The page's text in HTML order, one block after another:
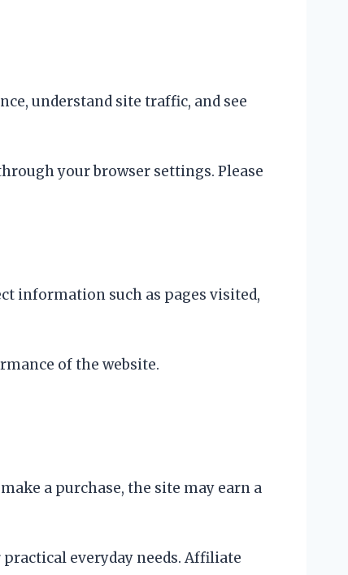
understand site traffic, and see
your browser settings. Please
information such as pages visited,
of the website.
a purchase, the site may earn a
everyday needs. Affiliate